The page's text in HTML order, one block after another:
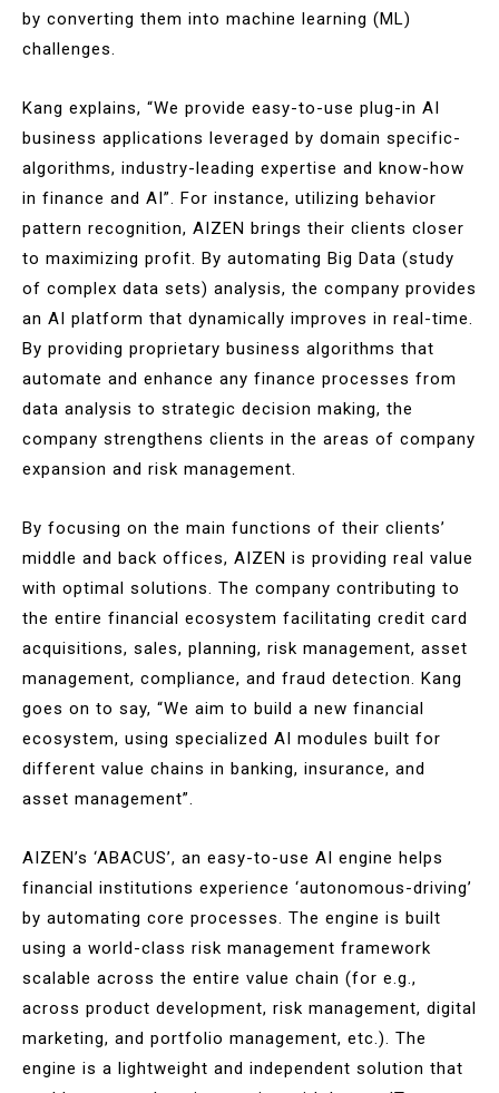
by converting them into machine learning (ML)
challenges.
Kang explains, “We provide easy-to-use plug-in AI
business applications leveraged by domain specific-
algorithms, industry-leading expertise and know-how
in finance and AI”. For instance, utilizing behavior
pattern recognition, AIZEN brings their clients closer
to maximizing profit. By automating Big Data (study
of complex data sets) analysis, the company provides
an AI platform that dynamically improves in real-time.
By providing proprietary business algorithms that
automate and enhance any finance processes from
data analysis to strategic decision making, the
company strengthens clients in the areas of company
expansion and risk management.
By focusing on the main functions of their clients’
middle and back offices, AIZEN is providing real value
with optimal solutions. The company contributing to
the entire financial ecosystem facilitating credit card
acquisitions, sales, planning, risk management, asset
management, compliance, and fraud detection. Kang
goes on to say, “We aim to build a new financial
ecosystem, using specialized AI modules built for
different value chains in banking, insurance, and
asset management”.
AIZEN’s ‘ABACUS’, an easy-to-use AI engine helps
financial institutions experience ‘autonomous-driving’
by automating core processes. The engine is built
using a world-class risk management framework
scalable across the entire value chain (for e.g.,
across product development, risk management, digital
marketing, and portfolio management, etc.). The
engine is a lightweight and independent solution that